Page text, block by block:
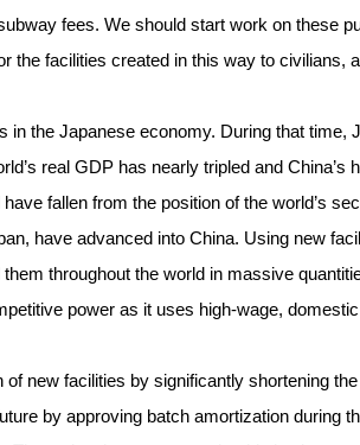
fees. We should start work on these
the facilities created in this way to civilians,
the Japanese economy. During that time,
real GDP has nearly tripled and China’s
fallen from the position of the world’s
have advanced into China. Using new
throughout the world in massive
power as it uses high-wage,
new facilities by significantly shortening
by approving batch amortization during